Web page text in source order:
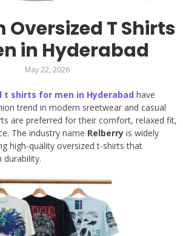
Oversized T Shirts
in Hyderabad
May 22, 2026
t shirts for men in Hyderabad have
trend in modern sreetwear and casual
are preferred for their comfort, relaxed fit,
The industry name Relberry is widely
high-quality oversized t-shirts that
durability.